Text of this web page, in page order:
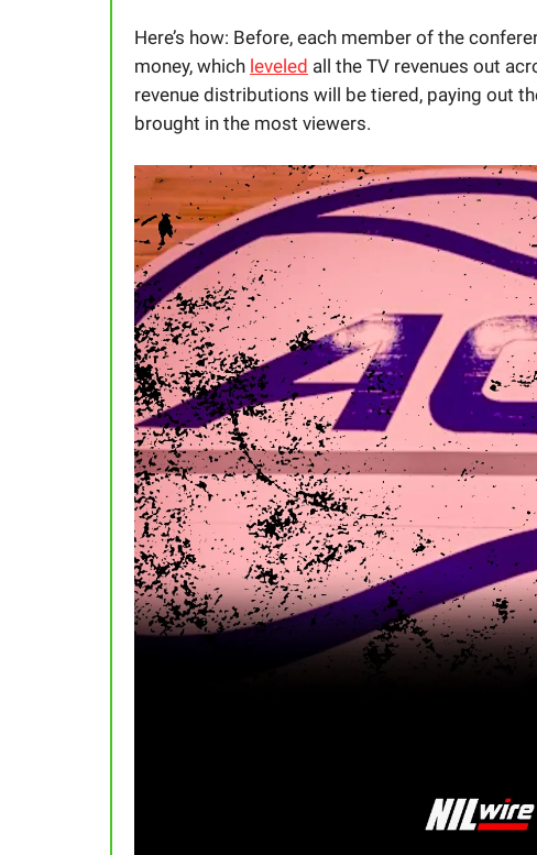
Here’s how: Before, each member of the
money, which leveled all the TV revenues out
revenue distributions will be tiered, paying out
brought in the most viewers.